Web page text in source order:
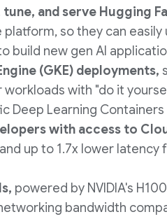
and serve Hugging
so they can
build new gen AI
(GKE) deployments,
workloads with "do it
Deep Learning Containers
with access to
up to 1.7x lower
powered by NVIDIA's
bandwidth